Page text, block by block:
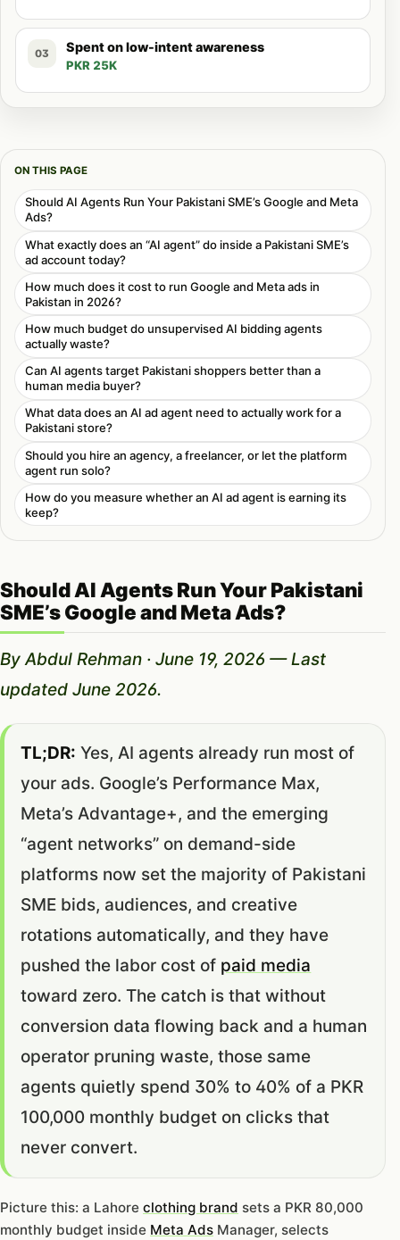
03 Spent on low-intent awareness
PKR 25K
ON THIS PAGE
Should AI Agents Run Your Pakistani SME’s Google and Meta
Ads?
What exactly does an “AI agent” do inside a Pakistani SME’s
ad account today?
How much does it cost to run Google and Meta ads in
Pakistan in 2026?
How much budget do unsupervised AI bidding agents
actually waste?
Can AI agents target Pakistani shoppers better than a
human media buyer?
What data does an AI ad agent need to actually work for a
Pakistani store?
Should you hire an agency, a freelancer, or let the platform
agent run solo?
How do you measure whether an AI ad agent is earning its
keep?
Should AI Agents Run Your Pakistani
SME’s Google and Meta Ads?
By Abdul Rehman · June 19, 2026 — Last
updated June 2026.
TL;DR: Yes, AI agents already run most of
your ads. Google’s Performance Max,
Meta’s Advantage+, and the emerging
“agent networks” on demand-side
platforms now set the majority of Pakistani
SME bids, audiences, and creative
rotations automatically, and they have
pushed the labor cost of paid media
toward zero. The catch is that without
conversion data flowing back and a human
operator pruning waste, those same
agents quietly spend 30% to 40% of a PKR
100,000 monthly budget on clicks that
never convert.
Picture this: a Lahore clothing brand sets a PKR 80,000
monthly budget inside Meta Ads Manager, selects